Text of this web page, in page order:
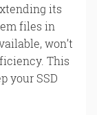
its
files in
won’t
This
your SSD